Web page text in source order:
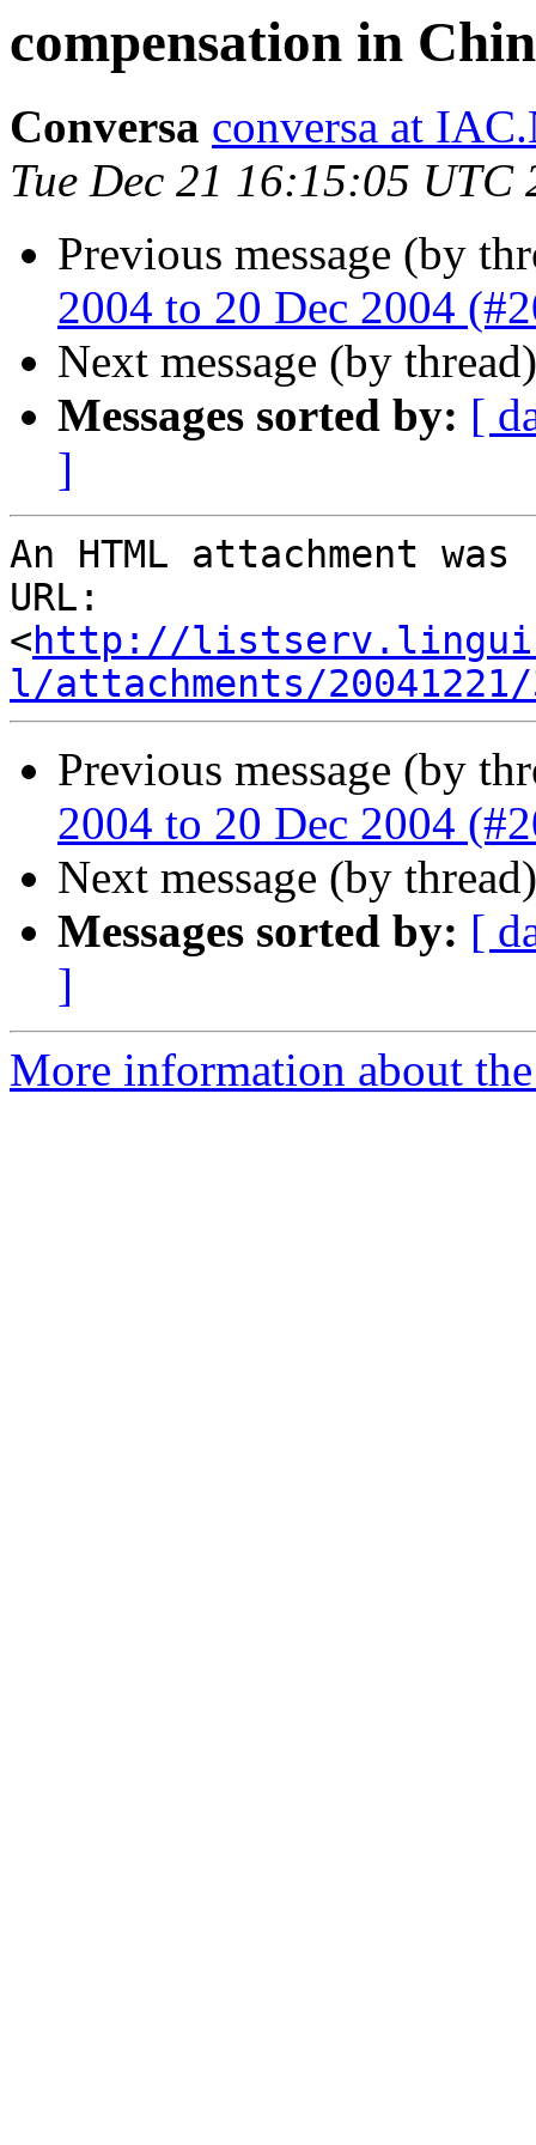
compensation in
Conversa conversa at
Tue Dec 21 16:15:05 UTC
Previous message (by
2004 to 20 Dec 2004
Next message (by
Messages sorted by: [
]
An HTML attachment
URL:
<http://
l/attachments/
Previous message (by
2004 to 20 Dec 2004
Next message (by
Messages sorted by: [
]
More information about